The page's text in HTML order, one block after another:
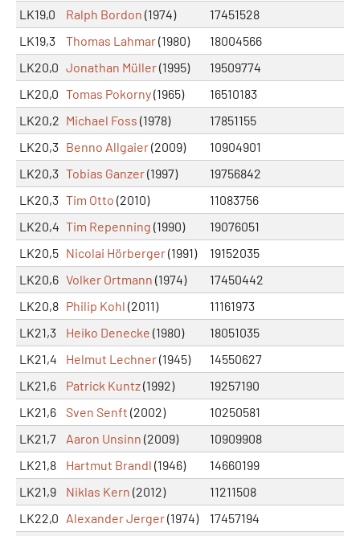
LK19,0
Ralph Bordon (1974)
17451528
LK19,3
Thomas Lahmar(1980)
18004566
LK20,0 Jonathan Müller(1995)
19509774
LK20,0 Tomas Pokorny(1965)
16510183
LK20,2 Michael Foss (1978)
17851155
LK20,3 Benno Allgaier(2009)
10904901
LK20,3 Tobias Ganzer(1997)
19756842
LK20,3 Tim Otto (2010)
11083756
LK20,4 Tim Repenning (1990)
19076051
LK20,5 Nicolai Hörberger(1991)
19152035
LK20,6 Volker Ortmann (1974)
17450442
LK20,8 Philip Kohl (2011)
11161973
LK21,3
Heiko Denecke (1980)
18051035
LK21,4
Helmut Lechner(1945)
14550627
LK21,6
Patrick Kuntz(1992)
19257190
LK21,6
Sven Senft (2002)
10250581
LK21,7
Aaron Unsinn (2009)
10909908
LK21,8
Hartmut Brandl (1946)
14660199
LK21,9
Niklas Kern (2012)
11211508
LK22,0 Alexander Jerger(1974)
17457194